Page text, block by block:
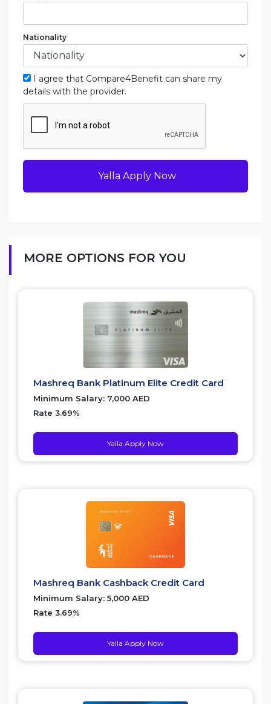
Nationality
I agree that Compare4Benefit can share my
details with the provider.
Yalla Apply Now
MORE OPTIONS FOR YOU
Mashreq Bank Platinum Elite Credit Card
Minimum Salary: 7,000 AED
Rate 3.69%
Yalla Apply Now
Mashreq Bank Cashback Credit Card
Minimum Salary: 5,000 AED
Rate 3.69%
Yalla Apply Now